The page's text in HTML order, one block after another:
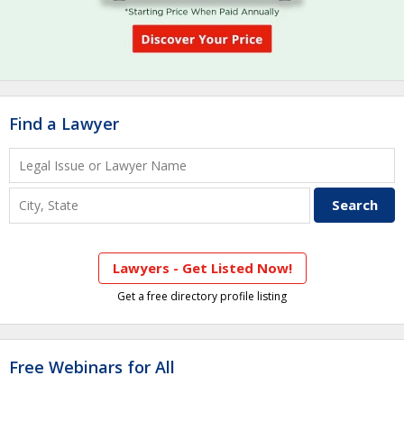
Find a Lawyer
Lawyers - Get Listed Now!
Get a free directory profile listing
Free Webinars for All